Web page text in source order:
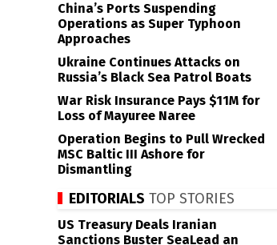
China’s Ports Suspending
Operations as Super Typhoon
Approaches
Ukraine Continues Attacks on
Russia’s Black Sea Patrol Boats
War Risk Insurance Pays $11M for
Loss of Mayuree Naree
Operation Begins to Pull Wrecked
MSC Baltic III Ashore for
Dismantling
EDITORIALS TOP STORIES
US Treasury Deals Iranian
Sanctions Buster SeaLead an